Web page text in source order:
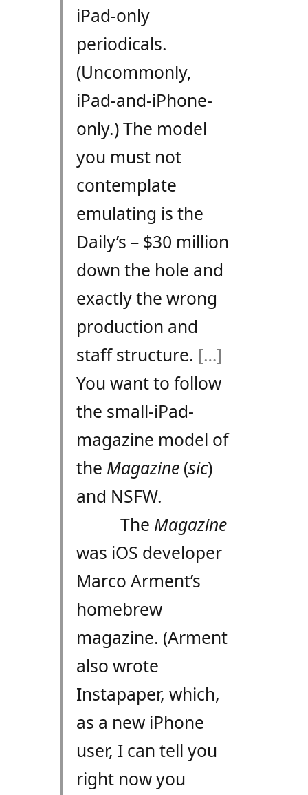
iPad-only
periodicals.
(Uncommonly,
iPad-and-iPhone-
only.) The model
you must not
contemplate
emulating is the
Daily’s – $30 million
down the hole and
exactly the wrong
production and
staff structure. […]
You want to follow
the small-iPad-
magazine model of
the Magazine(sic)
and NSFW.
The Magazine
was iOS developer
Marco Arment’s
homebrew
magazine. (Arment
also wrote
Instapaper, which,
as a new iPhone
user, I can tell you
right now you